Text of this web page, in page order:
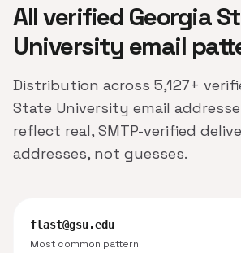
All verified Georgia
University email
Distribution across 5,127+
State University email
reflect real, SMTP-verified
addresses, not guesses.
flast@gsu.edu
Most common pattern